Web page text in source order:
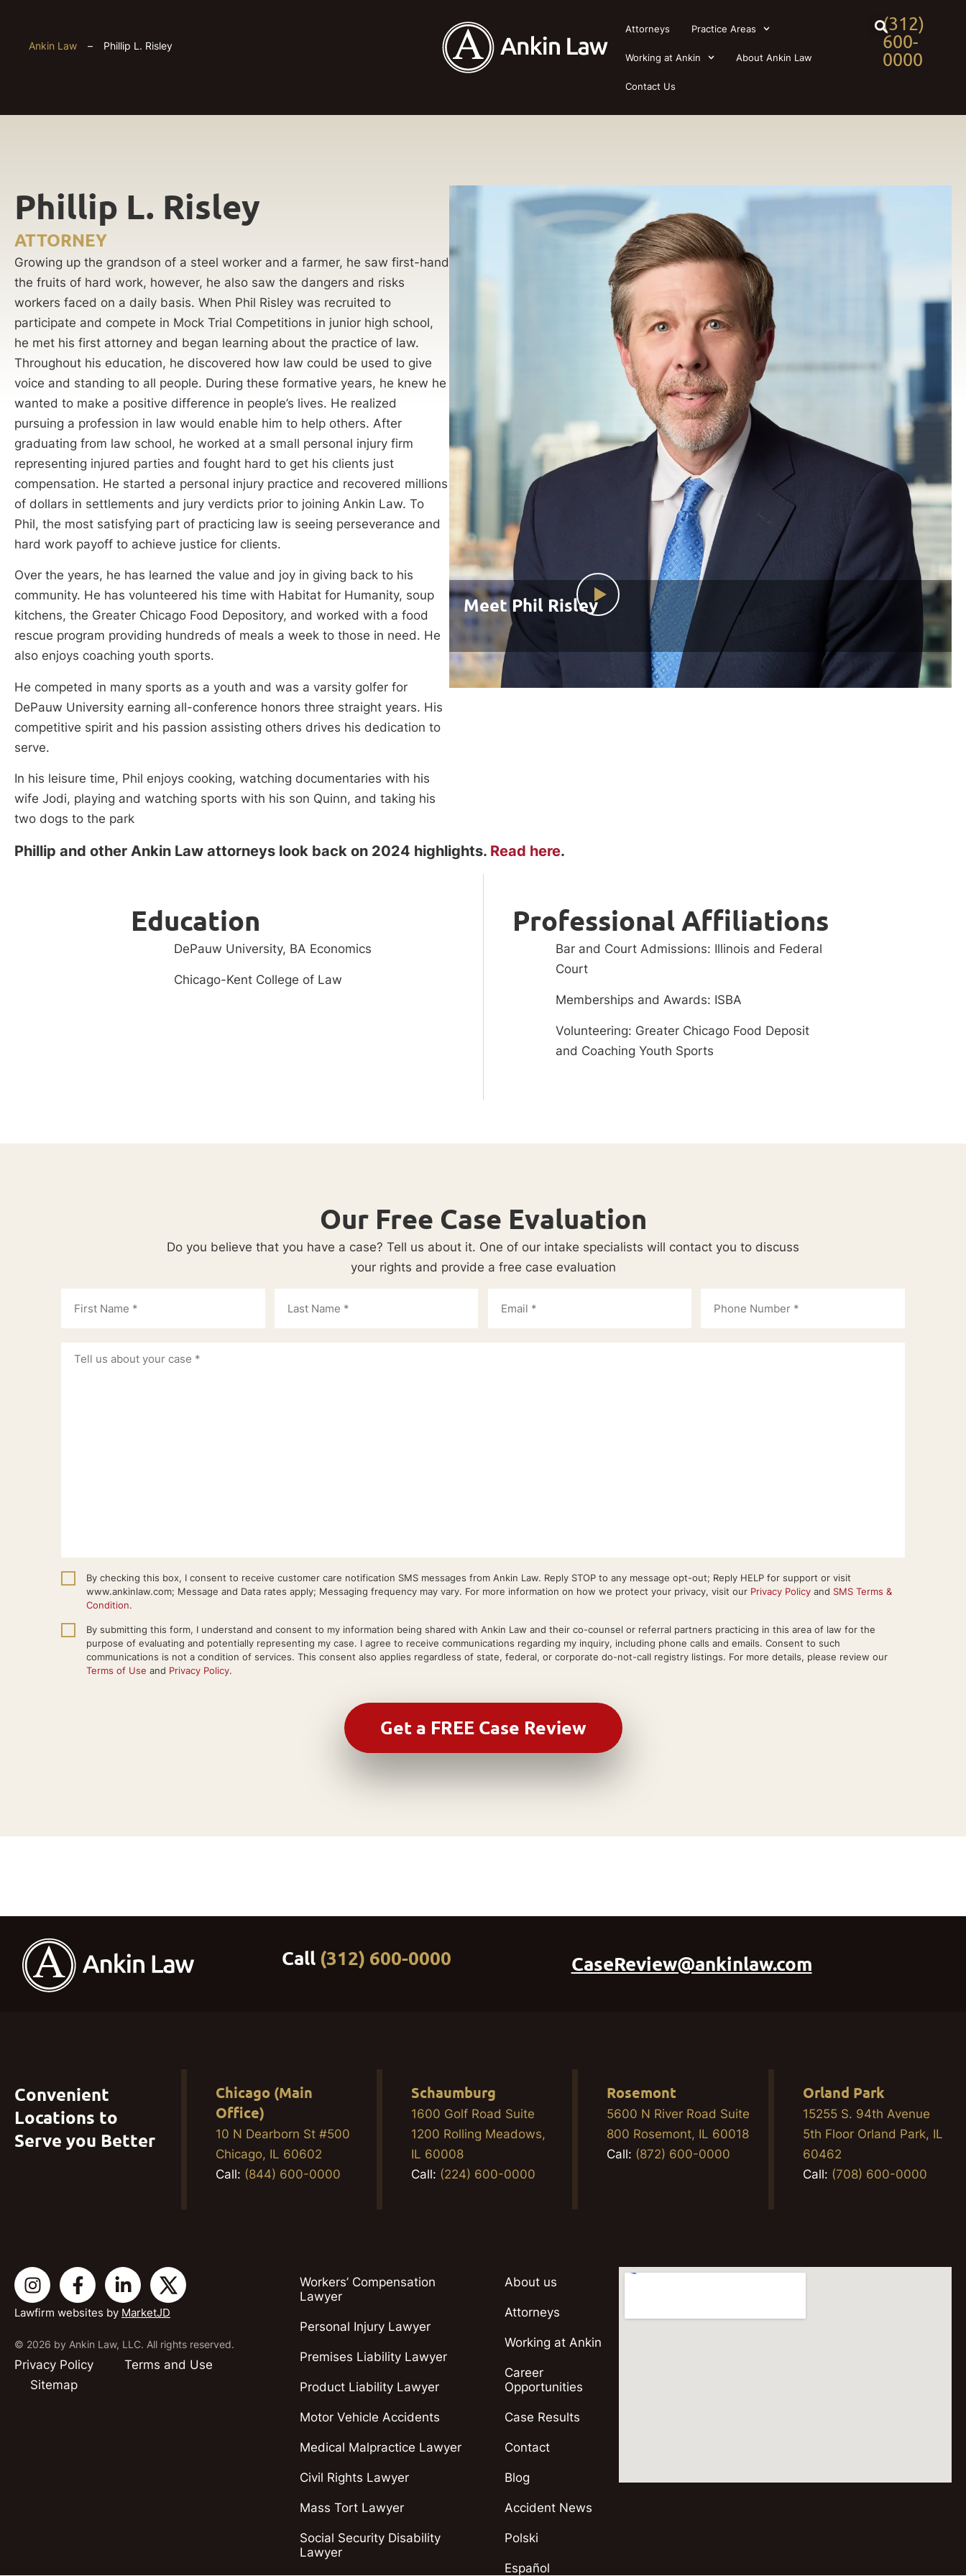
(312)
600-
0000
Attorneys Practice Areas
Working at Ankin About Ankin Law
Contact Us
Ankin Law – Phillip L. Risley
Phillip L. Risley
ATTORNEY
Growing up the grandson of a steel worker and a farmer, he saw first-hand
the fruits of hard work, however, he also saw the dangers and risks
workers faced on a daily basis. When Phil Risley was recruited to
participate and compete in Mock Trial Competitions in junior high school,
he met his first attorney and began learning about the practice of law.
Throughout his education, he discovered how law could be used to give
voice and standing to all people. During these formative years, he knew he
wanted to make a positive difference in people’s lives. He realized
pursuing a profession in law would enable him to help others. After
graduating from law school, he worked at a small personal injury firm
representing injured parties and fought hard to get his clients just
compensation. He started a personal injury practice and recovered millions
of dollars in settlements and jury verdicts prior to joining Ankin Law. To
Phil, the most satisfying part of practicing law is seeing perseverance and
hard work payoff to achieve justice for clients.
Over the years, he has learned the value and joy in giving back to his
community. He has volunteered his time with Habitat for Humanity, soup
kitchens, the Greater Chicago Food Depository, and worked with a food
rescue program providing hundreds of meals a week to those in need. He
also enjoys coaching youth sports.
He competed in many sports as a youth and was a varsity golfer for
DePauw University earning all-conference honors three straight years. His
competitive spirit and his passion assisting others drives his dedication to
serve.
In his leisure time, Phil enjoys cooking, watching documentaries with his
wife Jodi, playing and watching sports with his son Quinn, and taking his
two dogs to the park
Meet Phil Risley
Phillip and other Ankin Law attorneys look back on 2024 highlights. Read here.
Education
DePauw University, BA Economics
Chicago-Kent College of Law
Professional Affiliations
Bar and Court Admissions: Illinois and Federal
Court
Memberships and Awards: ISBA
Volunteering: Greater Chicago Food Deposit
and Coaching Youth Sports
Our Free Case Evaluation
Do you believe that you have a case? Tell us about it. One of our intake specialists will contact you to discuss
your rights and provide a free case evaluation
By checking this box, I consent to receive customer care notification SMS messages from Ankin Law. Reply STOP to any message opt-out; Reply HELP for support or visit
www.ankinlaw.com; Message and Data rates apply; Messaging frequency may vary. For more information on how we protect your privacy, visit our Privacy Policy and SMS Terms &
Condition.
By submitting this form, I understand and consent to my information being shared with Ankin Law and their co-counsel or referral partners practicing in this area of law for the
purpose of evaluating and potentially representing my case. I agree to receive communications regarding my inquiry, including phone calls and emails. Consent to such
communications is not a condition of services. This consent also applies regardless of state, federal, or corporate do-not-call registry listings. For more details, please review our
Terms of Use and Privacy Policy.
(312) 600-0000 CaseReview@ankinlaw.com
Convenient
Locations to
Serve you Better
Chicago (Main
Office)
10 N Dearborn St #500
Chicago, IL 60602
Call: (844) 600-0000
Schaumburg
1600 Golf Road Suite
1200 Rolling Meadows,
IL 60008
Call: (224) 600-0000
Rosemont
5600 N River Road Suite
800 Rosemont, IL 60018
Call: (872) 600-0000
Orland Park
15255 S. 94th Avenue
5th Floor Orland Park, IL
60462
Call: (708) 600-0000
Lawfirm websites by MarketJD
© 2026 by Ankin Law, LLC. All rights reserved.
Privacy Policy
Terms and Use
Sitemap
Workers’ Compensation
Lawyer
Personal Injury Lawyer
Premises Liability Lawyer
Product Liability Lawyer
Motor Vehicle Accidents
Medical Malpractice Lawyer
Civil Rights Lawyer
Mass Tort Lawyer
Social Security Disability
Lawyer
About us
Attorneys
Working at Ankin
Career
Opportunities
Case Results
Contact
Blog
Accident News
Polski
Español